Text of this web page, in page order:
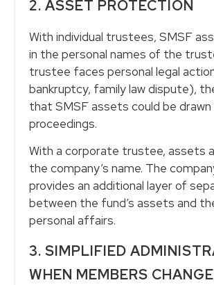
2. ASSET PROTECTION
With individual trustees, SMSF
in the personal names of the
trustee faces personal legal
bankruptcy, family law dispute),
that SMSF assets could be
proceedings.
With a corporate trustee, assets
the company’s name. The
provides an additional layer of
between the fund’s assets and
personal affairs.
3. SIMPLIFIED
WHEN MEMBERS CHANGE